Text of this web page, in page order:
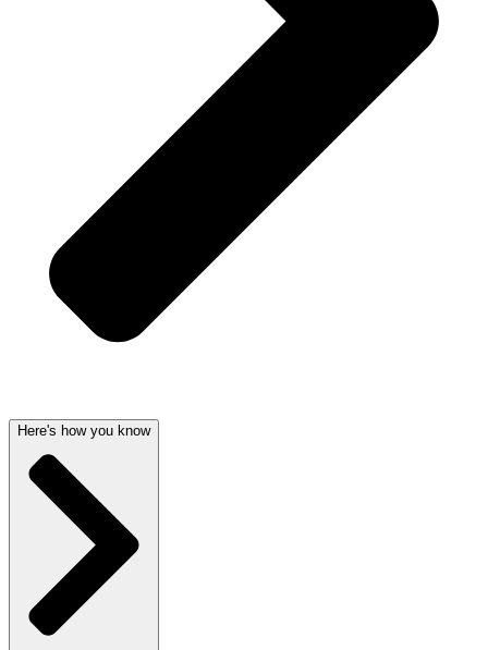
Here's how you know